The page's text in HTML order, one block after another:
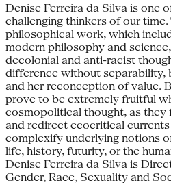
Denise Ferreira da Silva is one
challenging thinkers of our
philosophical work, which
modern philosophy and
decolonial and anti-racist
difference without separability,
and her reconception of value.
prove to be extremely fruitful
cosmopolitical thought, as they
and redirect ecocritical
complexify underlying notions
life, history, futurity, or the
Denise Ferreira da Silva is
Gender, Race, Sexuality and